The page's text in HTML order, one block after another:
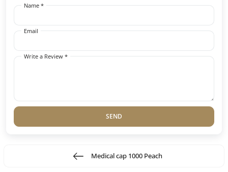
Name *
Email
Write a Review *
SEND
Medical cap 1000 Peach